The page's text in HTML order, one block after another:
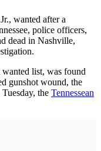
wanted after a
police officers,
dead in Nashville,
list, was found
gunshot wound, the
the Tennessean